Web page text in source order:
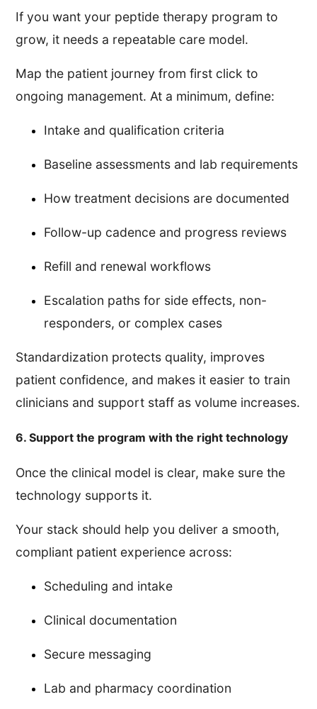
If you want your peptide therapy program to
grow, it needs a repeatable care model.
Map the patient journey from first click to
ongoing management. At a minimum, define:
Intake and qualification criteria
Baseline assessments and lab requirements
How treatment decisions are documented
Follow-up cadence and progress reviews
Refill and renewal workflows
Escalation paths for side effects, non-
responders, or complex cases
Standardization protects quality, improves
patient confidence, and makes it easier to train
clinicians and support staff as volume increases.
6. Support the program with the right technology
Once the clinical model is clear, make sure the
technology supports it.
Your stack should help you deliver a smooth,
compliant patient experience across:
Scheduling and intake
Clinical documentation
Secure messaging
Lab and pharmacy coordination